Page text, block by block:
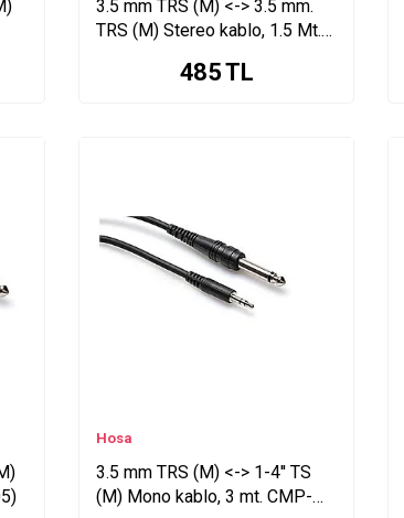
3.5 mm TRS (M) <-> 3.5 mm.
TRS (M) Stereo kablo, 1.5 Mt.
485TL
Hosa
3.5 mm TRS (M) <-> 1-4'' TS
(M) Mono kablo, 3 mt. CMP-